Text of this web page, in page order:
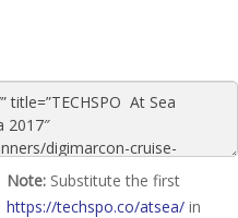
Note: Substitute the first
https://techspo.co/atsea/ in